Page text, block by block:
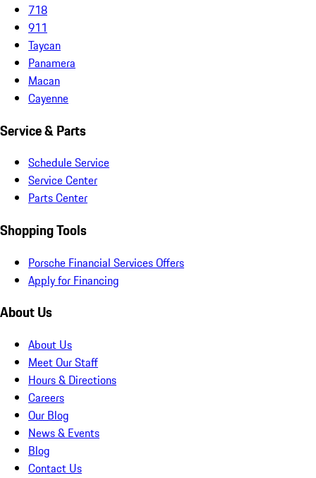
718
911
Taycan
Panamera
Macan
Cayenne
Service & Parts
Schedule Service
Service Center
Parts Center
Shopping Tools
Porsche Financial Services Offers
Apply for Financing
About Us
About Us
Meet Our Staff
Hours & Directions
Careers
Our Blog
News & Events
Blog
Contact Us